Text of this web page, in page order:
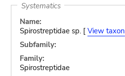
Systematics
Name:
Spirostreptidae sp. [ View taxon
Subfamily:
Family:
Spirostreptidae